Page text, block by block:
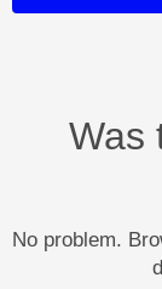
Was
No problem.